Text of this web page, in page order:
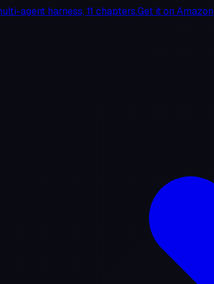
agent harness, 11 chapters.Get it onAmazon